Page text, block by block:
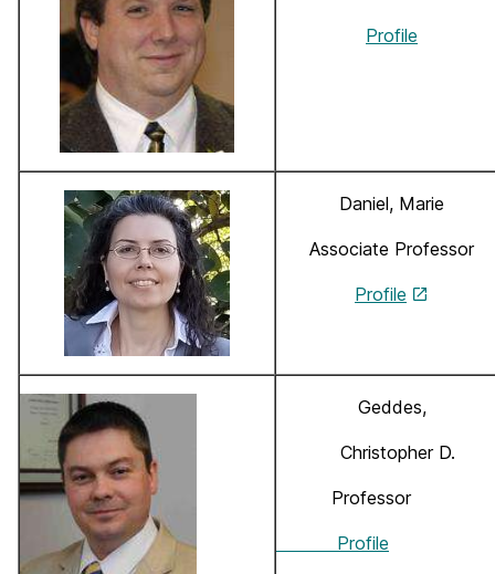
Profile
Daniel, Marie
Associate Professor
Profile
Geddes,
Christopher D.
Professor
Profile